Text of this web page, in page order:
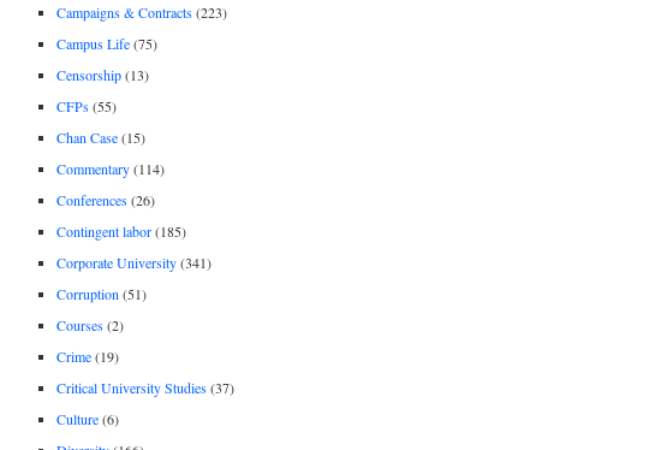
Campaigns & Contracts(223)
Campus Life(75)
Censorship(13)
CFPs(55)
Chan Case(15)
Commentary(114)
Conferences(26)
Contingent labor(185)
Corporate University(341)
Corruption (51)
Courses(2)
Crime(19)
Critical University Studies(37)
Culture(6)